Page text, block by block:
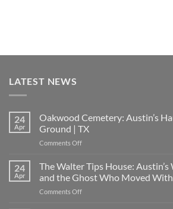
LATEST NEWS
24
Apr
Oakwood Cemetery: Austin’s
Ground | TX
Comments Offon
Cemetery:
Austin’s
Haunted
Historic
24
Apr
The Walter Tips House:
and the Ghost Who Moved
Comments Offon